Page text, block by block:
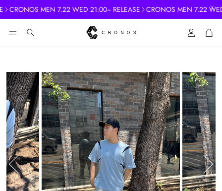
CRONOS MEN 7.22 WED 21:00~ RELEASE CRONOS MEN 7.22
Search AccountCart